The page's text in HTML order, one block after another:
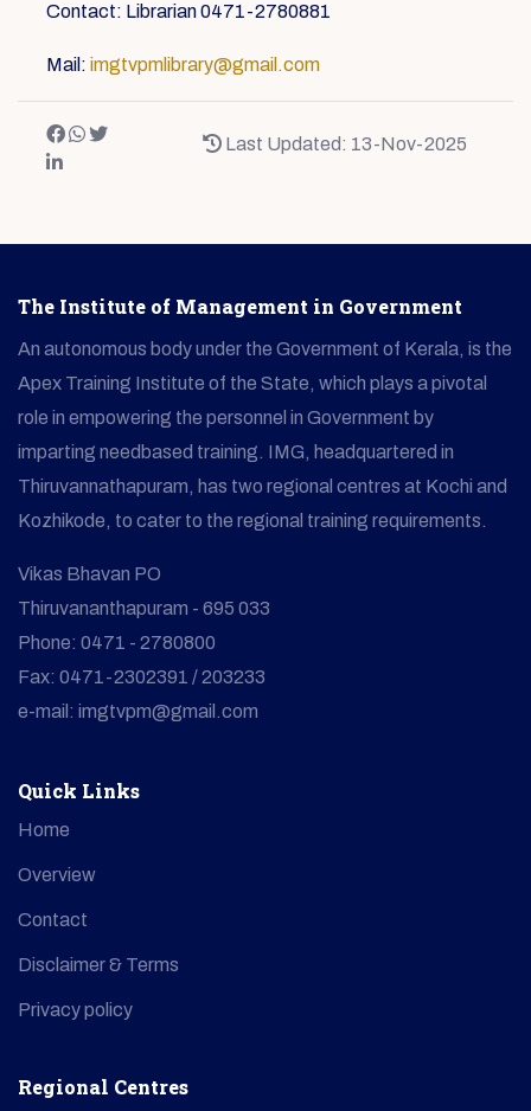
Contact: Librarian 0471-2780881
Mail: imgtvpmlibrary@gmail.com
Last Updated: 13-Nov-2025
The Institute of Management in Government
An autonomous body under the Government of Kerala, is the
Apex Training Institute of the State, which plays a pivotal
role in empowering the personnel in Government by
imparting needbased training. IMG, headquartered in
Thiruvannathapuram, has two regional centres at Kochi and
Kozhikode, to cater to the regional training requirements.
Vikas Bhavan PO
Thiruvananthapuram - 695 033
Phone: 0471 - 2780800
Fax: 0471-2302391 / 203233
e-mail: imgtvpm@gmail.com
Quick Links
Home
Overview
Contact
Disclaimer & Terms
Privacy policy
Regional Centres